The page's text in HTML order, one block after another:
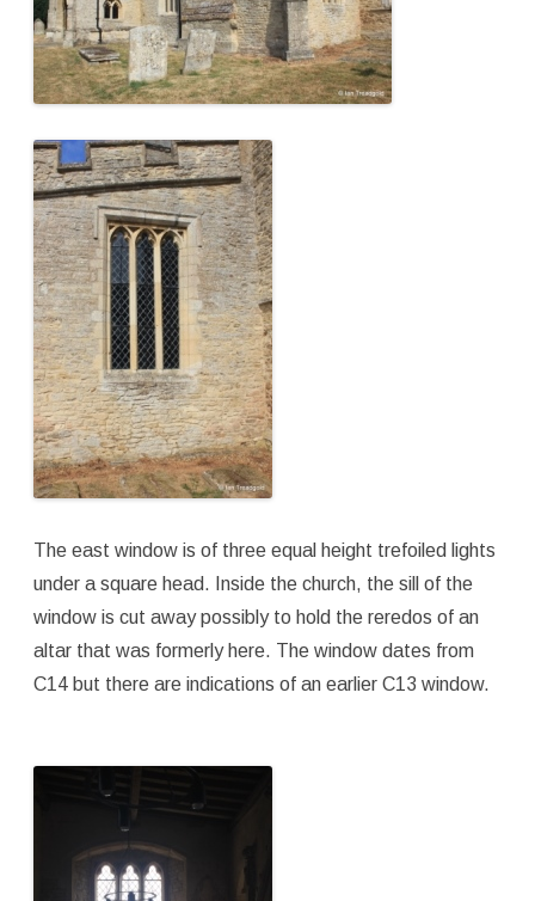
The east window is of three equal height trefoiled lights
under a square head. Inside the church, the sill of the
window is cut away possibly to hold the reredos of an
altar that was formerly here. The window dates from
C14 but there are indications of an earlier C13 window.